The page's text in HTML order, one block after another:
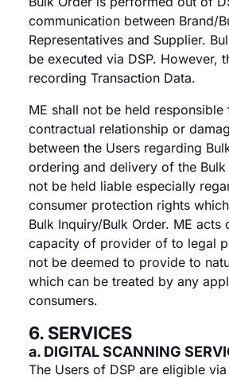
communication between Brand/
Representatives and Supplier.
be executed via DSP. However,
recording Transaction Data.
ME shall not be held responsible
contractual relationship or
between the Users regarding
ordering and delivery of the Bulk
not be held liable especially
consumer protection rights
Bulk Inquiry/Bulk Order. ME acts
capacity of provider of to legal
not be deemed to provide to
which can be treated by any
consumers.
6. SERVICES
a. DIGITAL SCANNING
The Users of DSP are eligible